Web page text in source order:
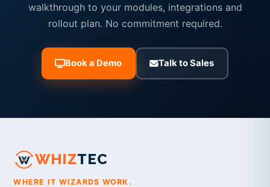
walkthrough to your modules, integrations and
rollout plan. No commitment required.
Book a Demo Talk to Sales
WHIZTEC
WHERE IT WIZARDS WORK.